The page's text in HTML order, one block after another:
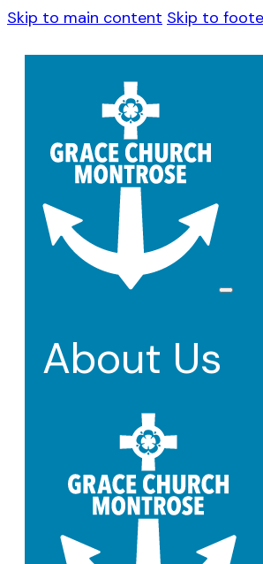
Skip to main content Skip to
About Us